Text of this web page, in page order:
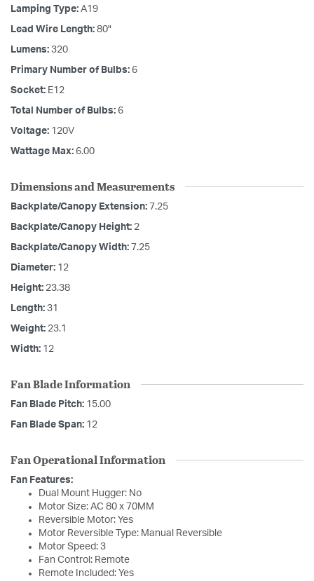
Lamping Type: A19
Lead Wire Length: 80"
Lumens: 320
Primary Number of Bulbs: 6
Socket: E12
Total Number of Bulbs: 6
Voltage: 120V
Wattage Max: 6.00
Dimensions and Measurements
Backplate/Canopy Extension: 7.25
Backplate/Canopy Height: 2
Backplate/Canopy Width: 7.25
Diameter: 12
Height: 23.38
Length: 31
Weight: 23.1
Width: 12
Fan Blade Information
Fan Blade Pitch: 15.00
Fan Blade Span: 12
Fan Operational Information
Fan Features:
Dual Mount Hugger: No
Motor Size: AC 80 x 70MM
Reversible Motor: Yes
Motor Reversible Type: Manual Reversible
Motor Speed: 3
Fan Control: Remote
Remote Included: Yes